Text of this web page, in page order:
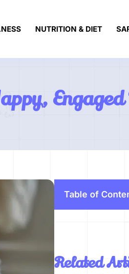
NUTRITION & DIET
Engaged
Table of
Related